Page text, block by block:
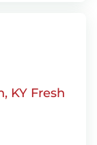
KY Fresh